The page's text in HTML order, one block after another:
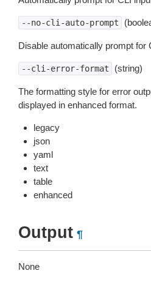
--no-cli-auto-prompt
Disable automatically prompt for
--cli-error-format (string)
The formatting style for error
displayed in enhanced format.
legacy
json
yaml
text
table
enhanced
Output ¶
None